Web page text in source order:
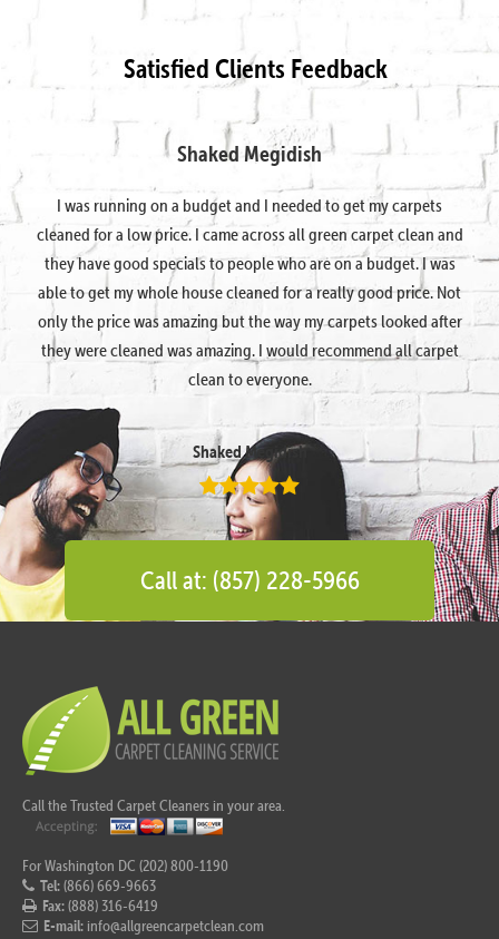
Satisfied Clients Feedback
Shaked Megidish
I was running on a budget and I needed to get my carpets
cleaned for a low price. I came across all green carpet clean and
they have good specials to people who are on a budget. I was
able to get my whole house cleaned for a really good price. Not
only the price was amazing but the way my carpets looked after
they were cleaned was amazing. I would recommend all carpet
clean to everyone.
Shaked Megidish
Call at: (857) 228-5966
Call the Trusted Carpet Cleaners in your area.
For Washington DC (202) 800-1190
Tel:(866) 669-9663
Fax:(888) 316-6419
E-mail: info@allgreencarpetclean.com